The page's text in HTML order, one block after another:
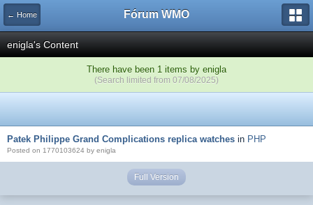
← Home Fórum WMO
enigla's Content
There have been 1 items by enigla
(Search limited from 07/08/2025)
Patek Philippe Grand Complications replica watches in PHP
Posted on 1770103624 by enigla
Full Version